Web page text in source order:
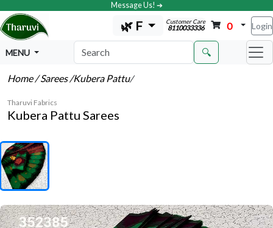
Message Us! ➔
🌿 F Customer Care
8110033336 0 Login
MENU 🔍
Home/ Sarees/Kubera Pattu/
Tharuvi Fabrics
Kubera Pattu Sarees